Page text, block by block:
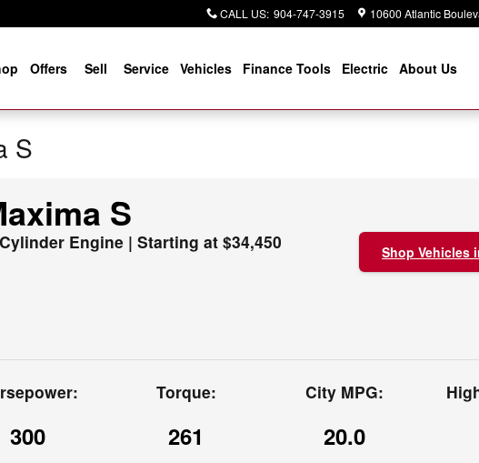
CALL US: 904-747-3915 10600 Atlantic
Offers Sell Service Vehicles Finance Tools Electric About Us
S
S
Engine | Starting at $34,450 Shop Vehicles
300
Torque:
261
City MPG:
20.0